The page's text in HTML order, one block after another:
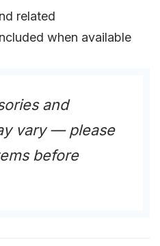
related
when available
and
vary — please
before